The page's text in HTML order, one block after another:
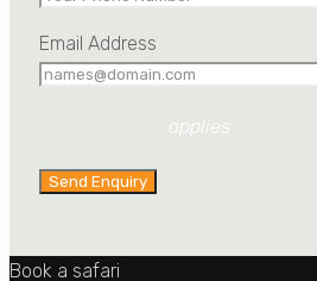
Email Address
applies
Book a safari